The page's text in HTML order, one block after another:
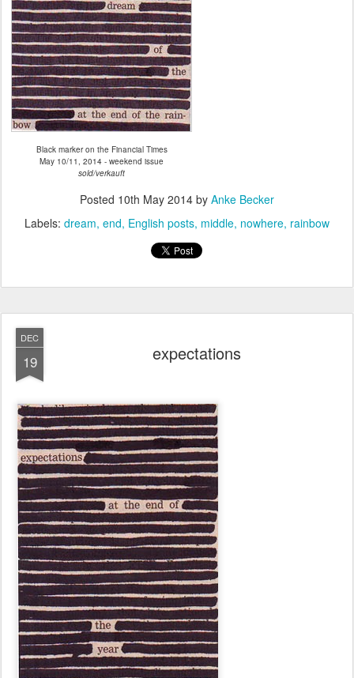
Black marker on the Financial Times
May 10/11, 2014 - weekend issue
sold/verkauft
Posted 10th May 2014 by Anke Becker
Labels: dream end English posts middle nowhere rainbow
DEC
19 expectations